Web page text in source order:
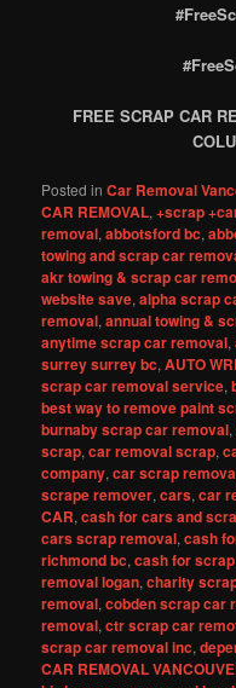
FREE SCRAP CAR
Posted in Car Removal
CAR REMOVAL,+scrap
removal,abbotsford bc,
towing and scrap car
akr towing & scrap car
website save,alpha scrap
removal,annual towing &
anytime scrap car removal,
surrey surrey bc,AUTO
scrap car removal service,
best way to remove paint
burnaby scrap car removal,
scrap,car removal scrap,
company,car scrap
scrape remover,cars,car
CAR,cash for cars and
cars scrap removal,cash
richmond bc,cash for
removal logan,charity
removal,cobden scrap car
removal,ctr scrap car
scrap car removal inc,
CAR REMOVAL